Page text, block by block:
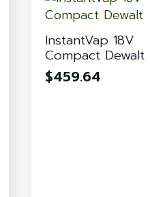
InstantVap 18V
Compact Dewalt
$459.64